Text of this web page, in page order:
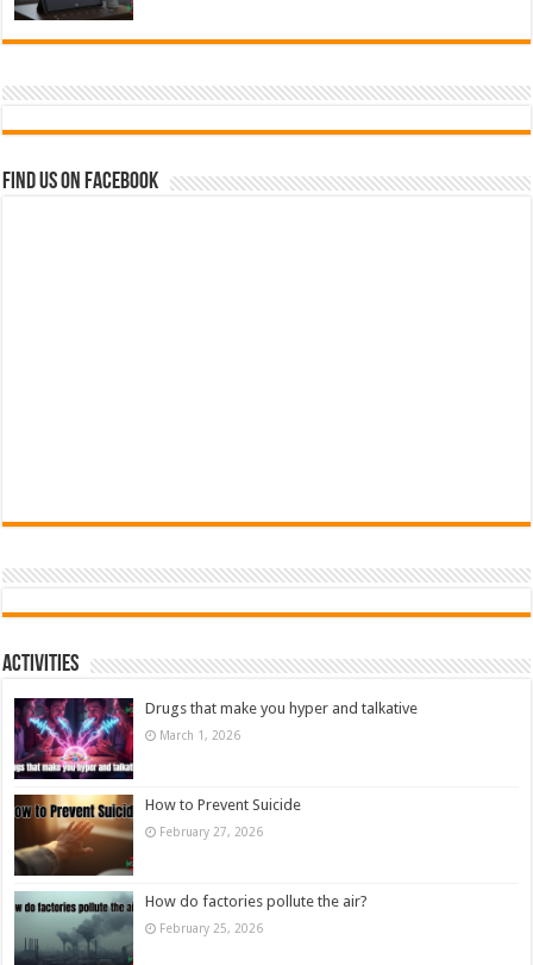
Find us on Facebook
Activities
Drugs that make you hyper and talkative
March 1, 2026
How to Prevent Suicide
February 27, 2026
How do factories pollute the air?
February 25, 2026